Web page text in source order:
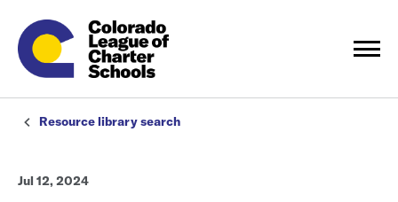
Resource library search
Jul 12, 2024